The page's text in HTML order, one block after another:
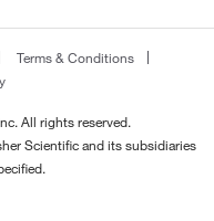
Terms & Conditions
All rights reserved.
Scientific and its subsidiaries